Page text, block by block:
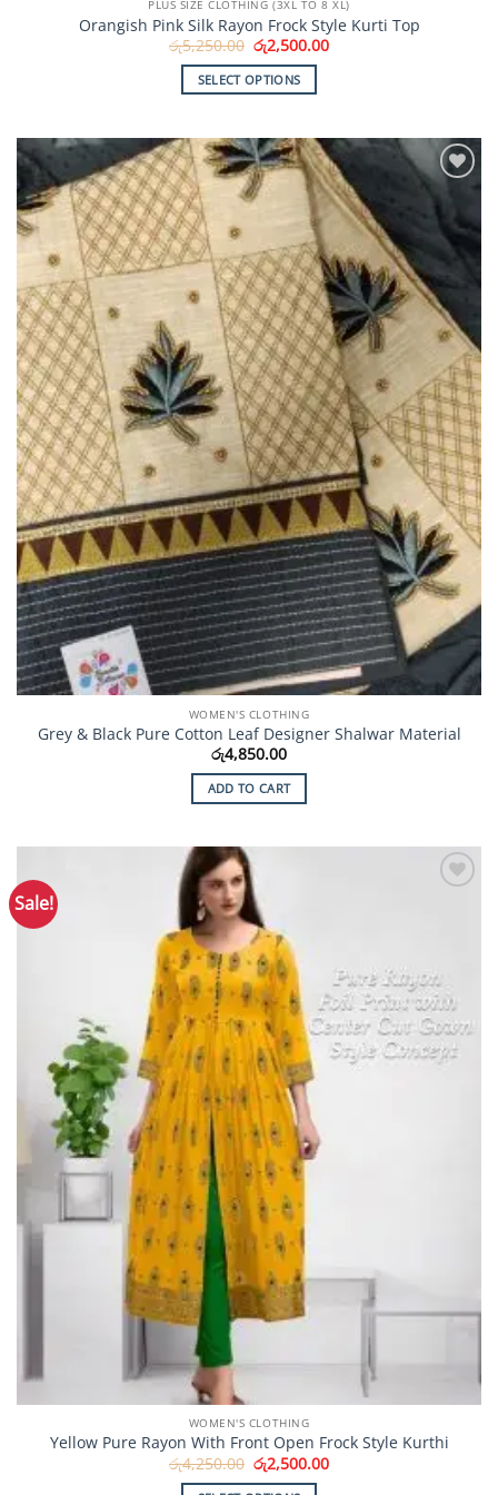
PLUS SIZE CLOTHING (3XL TO 8 XL)
Orangish Pink Silk Rayon Frock Style Kurti Top
රු5,250.00 Original
price
was:
රු5,250.00.
රු2,500.00Current
SELECT OPTIONS
has
multiple
variants.
options
may
be
chosen
on
the
product
page
Add to
WOMEN'S CLOTHING
Grey & Black Pure Cotton Leaf Designer Shalwar Material
රු4,850.00
ADD TO CART
Sale!
WOMEN'S CLOTHING
Yellow Pure Rayon With Front Open Frock Style Kurthi
රු4,250.00 Original
price
රු2,500.00Current